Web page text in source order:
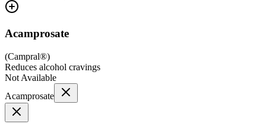
Acamprosate
(Campral®)
Reduces alcohol cravings
Not Available
Acamprosate